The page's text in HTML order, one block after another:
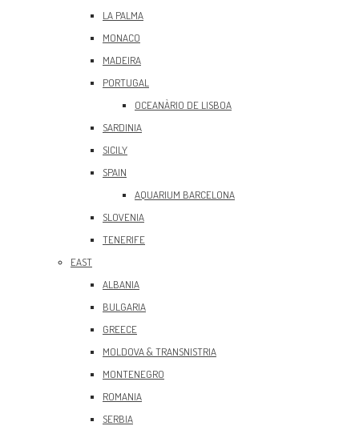
LA PALMA
MONACO
MADEIRA
PORTUGAL
OCEANÀRIO DE LISBOA
SARDINIA
SICILY
SPAIN
AQUARIUM BARCELONA
SLOVENIA
TENERIFE
EAST
ALBANIA
BULGARIA
GREECE
MOLDOVA & TRANSNISTRIA
MONTENEGRO
ROMANIA
SERBIA